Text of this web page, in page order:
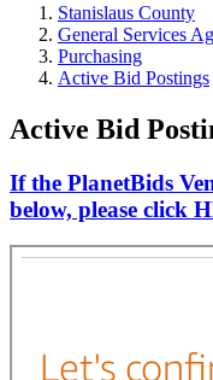
Stanislaus County
General Services
Purchasing
Active Bid Postings
Active Bid
If the PlanetBids
below, please click